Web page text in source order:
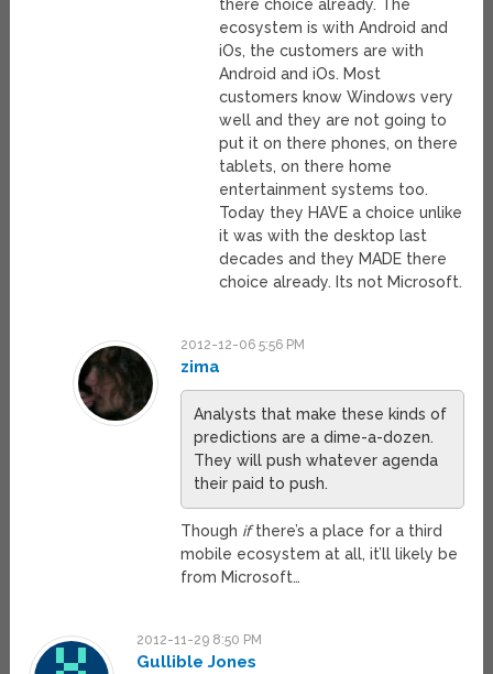
there choice already. The
ecosystem is with Android and
iOs, the customers are with
Android and iOs. Most
customers know Windows very
well and they are not going to
put it on there phones, on there
tablets, on there home
entertainment systems too.
Today they HAVE a choice unlike
it was with the desktop last
decades and they MADE there
choice already. Its not Microsoft.
2012-12-06 5:56 PM
zima
Analysts that make these kinds of
predictions are a dime-a-dozen.
They will push whatever agenda
their paid to push.
Though ifthere’s a place for a third
mobile ecosystem at all, it’ll likely be
from Microsoft…
2012-11-29 8:50 PM
Gullible Jones